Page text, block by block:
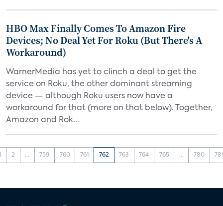
HBO Max Finally Comes To Amazon Fire
Devices; No Deal Yet For Roku (But There's A
Workaround)
WarnerMedia has yet to clinch a deal to get the
service on Roku, the other dominant streaming
device — although Roku users now have a
workaround for that (more on that below). Together,
Amazon and Rok...
2 ... 759 760 761 762 763 764 765 ... 780